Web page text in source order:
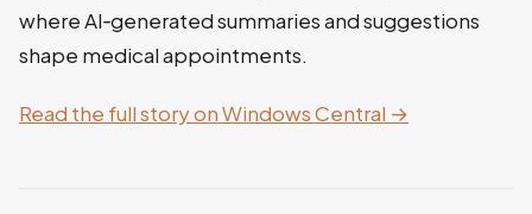
where AI‑generated summaries and suggestions
shape medical appointments.
Read the full story on Windows Central →